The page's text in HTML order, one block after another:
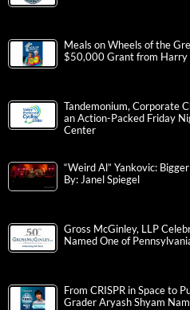
Meals on Wheels of the
$50,000 Grant from Harry
Tandemonium, Corporate
an Action-Packed Friday
Center
“Weird Al” Yankovic:
By: Janel Spiegel
Gross McGinley, LLP
Named One of
From CRISPR in Space to
Grader Aryash Shyam